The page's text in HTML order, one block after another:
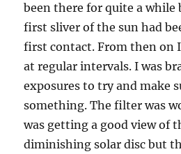
been there for quite a while
first sliver of the sun had
first contact. From then on
at regular intervals. I was
exposures to try and make
something. The filter was
was getting a good view of
diminishing solar disc but